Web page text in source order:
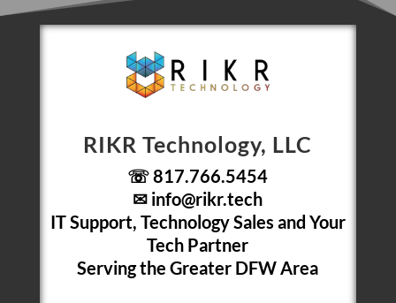
RIKR Technology, LLC
☏ 817.766.5454
✉ info@rikr.tech
IT Support, Technology Sales and Your
Tech Partner
Serving the Greater DFW Area